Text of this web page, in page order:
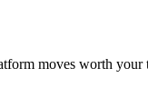
moves worth your